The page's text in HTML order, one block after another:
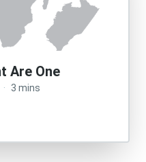
Are One
· 3 mins